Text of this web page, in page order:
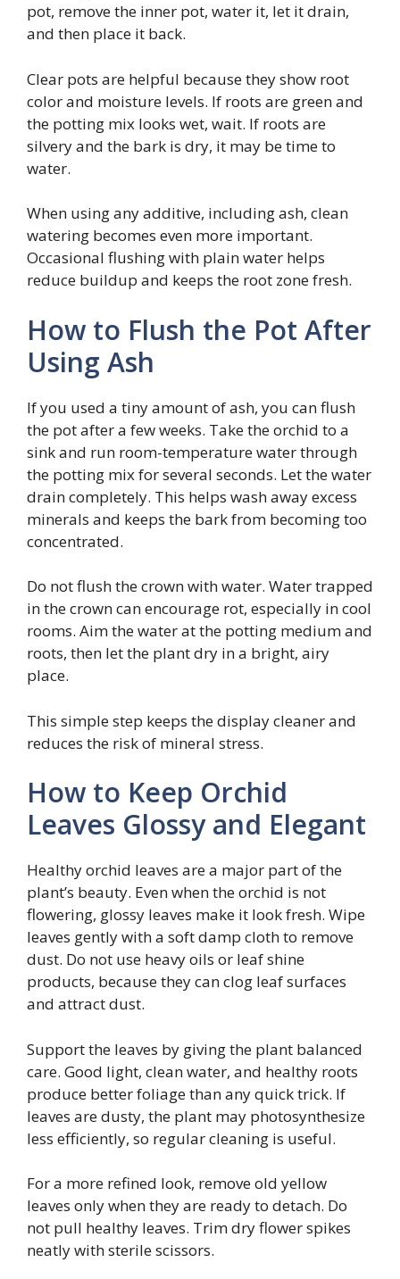
pot, remove the inner pot, water it, let it drain,
and then place it back.
Clear pots are helpful because they show root
color and moisture levels. If roots are green and
the potting mix looks wet, wait. If roots are
silvery and the bark is dry, it may be time to
water.
When using any additive, including ash, clean
watering becomes even more important.
Occasional flushing with plain water helps
reduce buildup and keeps the root zone fresh.
How to Flush the Pot After
Using Ash
If you used a tiny amount of ash, you can flush
the pot after a few weeks. Take the orchid to a
sink and run room-temperature water through
the potting mix for several seconds. Let the water
drain completely. This helps wash away excess
minerals and keeps the bark from becoming too
concentrated.
Do not flush the crown with water. Water trapped
in the crown can encourage rot, especially in cool
rooms. Aim the water at the potting medium and
roots, then let the plant dry in a bright, airy
place.
This simple step keeps the display cleaner and
reduces the risk of mineral stress.
How to Keep Orchid
Leaves Glossy and Elegant
Healthy orchid leaves are a major part of the
plant’s beauty. Even when the orchid is not
flowering, glossy leaves make it look fresh. Wipe
leaves gently with a soft damp cloth to remove
dust. Do not use heavy oils or leaf shine
products, because they can clog leaf surfaces
and attract dust.
Support the leaves by giving the plant balanced
care. Good light, clean water, and healthy roots
produce better foliage than any quick trick. If
leaves are dusty, the plant may photosynthesize
less efficiently, so regular cleaning is useful.
For a more refined look, remove old yellow
leaves only when they are ready to detach. Do
not pull healthy leaves. Trim dry flower spikes
neatly with sterile scissors.